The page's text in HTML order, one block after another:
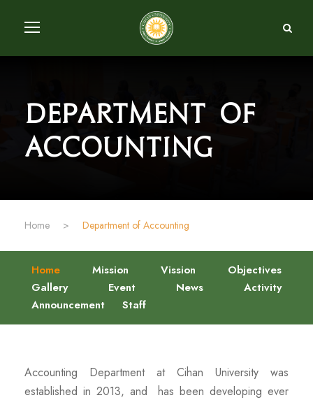
Department of
Accounting
Home > Department of Accounting
Home Mission Vission
Objectives
Gallery
Event News
Activity
Announcement
Staff
Accounting Department at Cihan University was
established in 2013, and has been developing ever